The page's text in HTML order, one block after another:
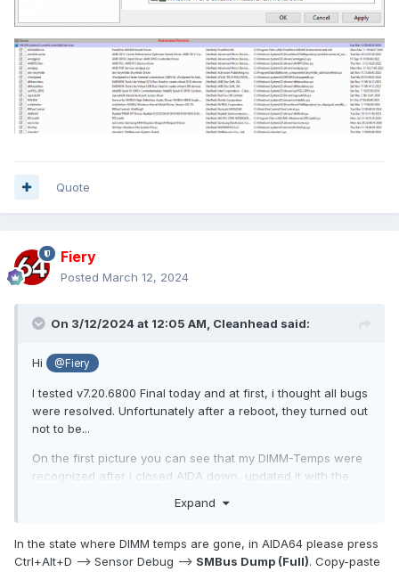
Quote
Fiery
Posted March 12, 2024
On 3/12/2024 at 12:05 AM, Cleanhead said:
Hi @Fiery
I tested v7.20.6800 Final today and at first, i thought all bugs
were resolved. Unfortunately after a reboot, they turned out
not to be...
On the first picture you can see that my DIMM-Temps were
recognized after i closed AIDA down, updated it with the
them to my Sensorpanel again and decided before posting
And voilá, after the reboot, the DIMM-Temps were gone
Expand
In the state where DIMM temps are gone, in AIDA64 please press
Ctrl+Alt+D --> Sensor Debug --> SMBus Dump (Full). Copy-paste